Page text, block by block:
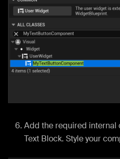
Add the required internal
Text Block. Style your